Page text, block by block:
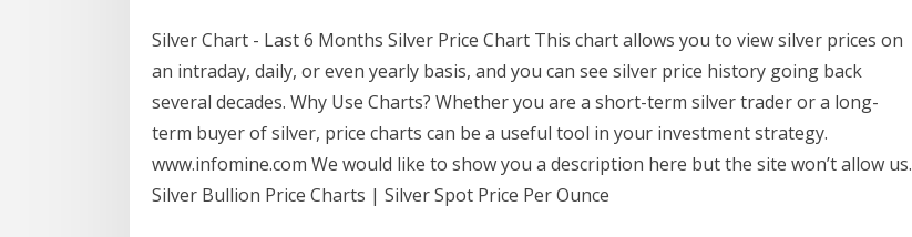
Silver Chart - Last 6 Months Silver Price Chart This chart allows you to view silver prices on
an intraday, daily, or even yearly basis, and you can see silver price history going back
several decades. Why Use Charts? Whether you are a short-term silver trader or a long-
term buyer of silver, price charts can be a useful tool in your investment strategy.
www.infomine.com We would like to show you a description here but the site won’t allow us.
Silver Bullion Price Charts | Silver Spot Price Per Ounce